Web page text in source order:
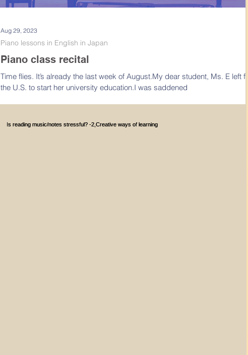
Piano class recital
Time flies. It’s already the last week of August.My dear student, Ms. E left for
the U.S. to start her university education.I was saddened
Piano lessons in English in Japan
Aug 29, 2023